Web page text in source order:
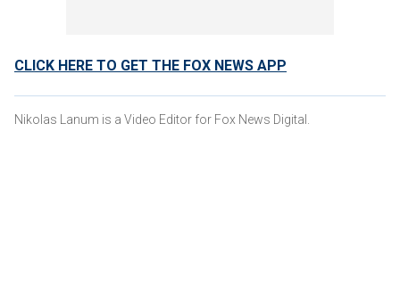
CLICK HERE TO GET THE FOX NEWS APP
Nikolas Lanum is a Video Editor for Fox News Digital.